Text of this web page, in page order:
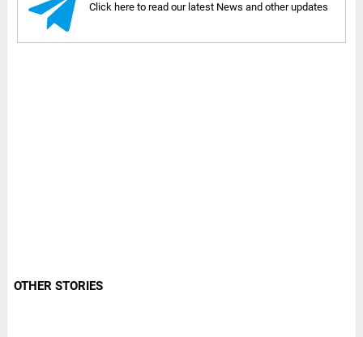
Click here to read our latest News and other updates
OTHER STORIES